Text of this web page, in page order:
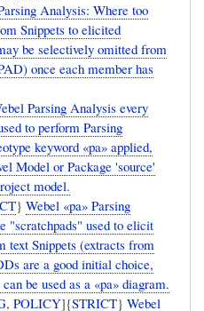
Analysis: Where too
Snippets to elicited
be selectively omitted from
once each member has
Parsing Analysis every
to perform Parsing
keyword «pa» applied,
Model or Package 'source'
model.
}Webel «pa» Parsing
"scratchpads" used to elicit
text Snippets (extracts from
are a good initial choice,
be used as a «pa» diagram.
,POLICY]{STRICT}Webel